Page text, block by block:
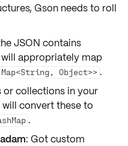
Gson needs to roll
JSON contains
will appropriately map
Object>> .
or collections in your
convert these to
.
: Got custom